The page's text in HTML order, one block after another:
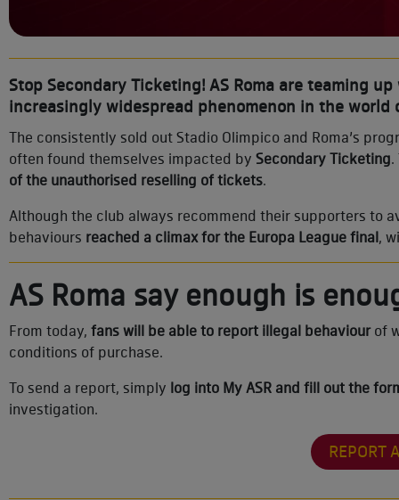
Stop Secondary Ticketing! AS Roma are teaming
increasingly widespread phenomenon in the world
The consistently sold out Stadio Olimpico and Roma’s
often found themselves impacted by Secondary Ticketing.
of the unauthorised reselling of tickets.
Although the club always recommend their supporters to
behaviours reached a climax for the Europa League final,
AS Roma say enough is
From today, fans will be able to report illegal behaviourof
conditions of purchase.
To send a report, simply log into My ASR and fill out the
investigation.
REPORT